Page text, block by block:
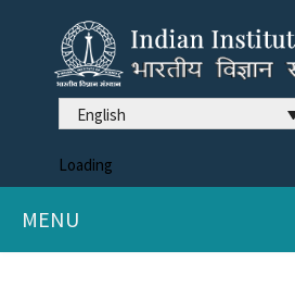
English
Loading
MENU